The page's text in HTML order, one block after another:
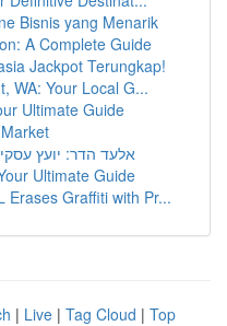
Bisnis yang Menarik
A Complete Guide
Jackpot Terungkap!
WA: Your Local G...
Ultimate Guide
אלעד הדר: יועץ
Ultimate Guide
Erases Graffiti with Pr...
| Live | Tag Cloud | Top